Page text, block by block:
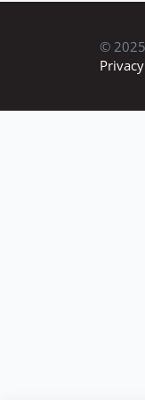
© 2025
Privacy